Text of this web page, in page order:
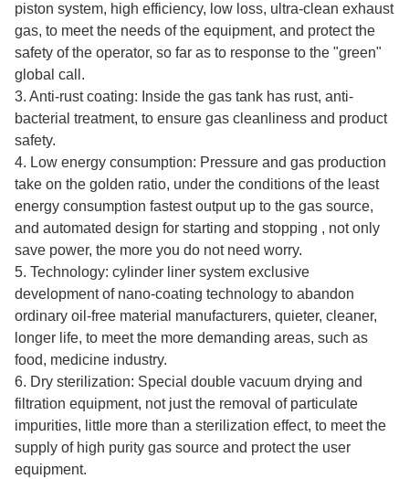
piston system, high efficiency, low loss, ultra-clean exhaust
gas, to meet the needs of the equipment, and protect the
safety of the operator, so far as to response to the "green"
global call.
3. Anti-rust coating: Inside the gas tank has rust, anti-
bacterial treatment, to ensure gas cleanliness and product
safety.
4. Low energy consumption: Pressure and gas production
take on the golden ratio, under the conditions of the least
energy consumption fastest output up to the gas source,
and automated design for starting and stopping , not only
save power, the more you do not need worry.
5. Technology: cylinder liner system exclusive
development of nano-coating technology to abandon
ordinary oil-free material manufacturers, quieter, cleaner,
longer life, to meet the more demanding areas, such as
food, medicine industry.
6. Dry sterilization: Special double vacuum drying and
filtration equipment, not just the removal of particulate
impurities, little more than a sterilization effect, to meet the
supply of high purity gas source and protect the user
equipment.